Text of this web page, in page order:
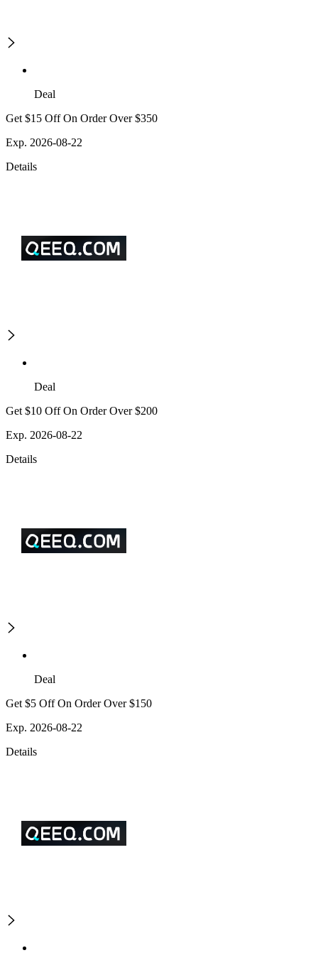
Deal
Get $15 Off On Order Over $350
Exp. 2026-08-22
Details
Deal
Get $10 Off On Order Over $200
Exp. 2026-08-22
Details
Deal
Get $5 Off On Order Over $150
Exp. 2026-08-22
Details